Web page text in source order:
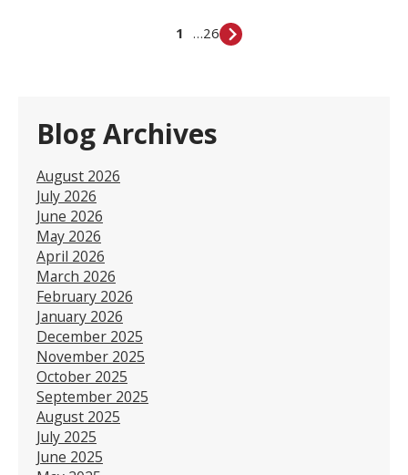
1 …26
Blog Archives
August 2026
July 2026
June 2026
May 2026
April 2026
March 2026
February 2026
January 2026
December 2025
November 2025
October 2025
September 2025
August 2025
July 2025
June 2025